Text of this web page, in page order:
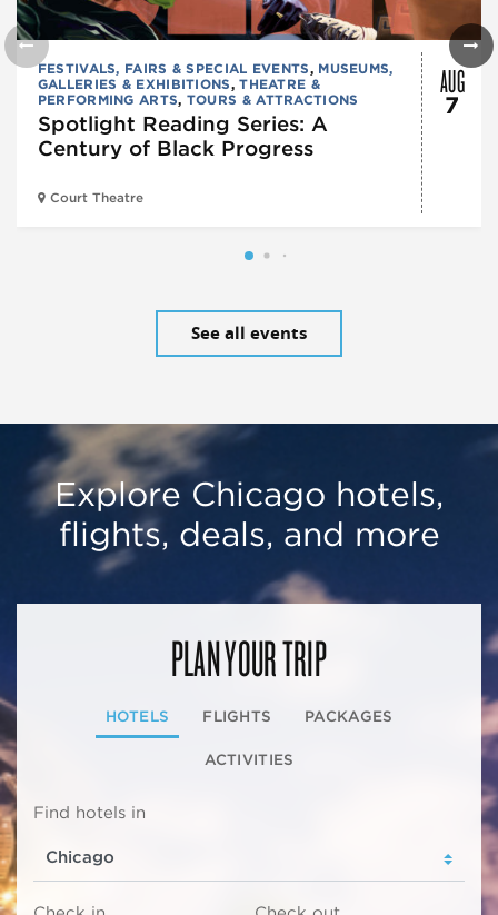
FESTIVALS, FAIRS & SPECIAL EVENTS, MUSEUMS,
GALLERIES & EXHIBITIONS,THEATRE &
PERFORMING ARTS, TOURS & ATTRACTIONS
Spotlight Reading Series: A
Century of Black Progress
Court Theatre
AUG
7
See all events
Explore Chicago hotels,
flights, deals, and more
PLAN YOUR TRIP
HOTELS FLIGHTS PACKAGES
ACTIVITIES
Find hotels in